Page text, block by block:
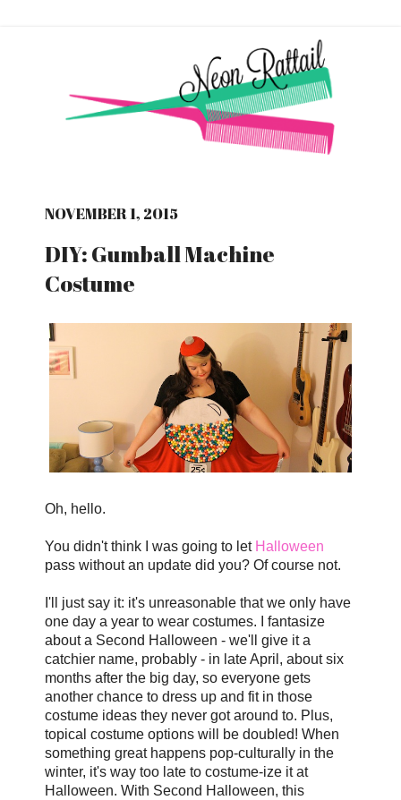
NOVEMBER 1, 2015
DIY: Gumball Machine
Costume
Oh, hello.
You didn't think I was going to let Halloween
pass without an update did you? Of course not.
I'll just say it: it's unreasonable that we only have
one day a year to wear costumes. I fantasize
about a Second Halloween - we'll give it a
catchier name, probably - in late April, about six
months after the big day, so everyone gets
another chance to dress up and fit in those
costume ideas they never got around to. Plus,
topical costume options will be doubled! When
something great happens pop-culturally in the
winter, it's way too late to costume-ize it at
Halloween. With Second Halloween, this